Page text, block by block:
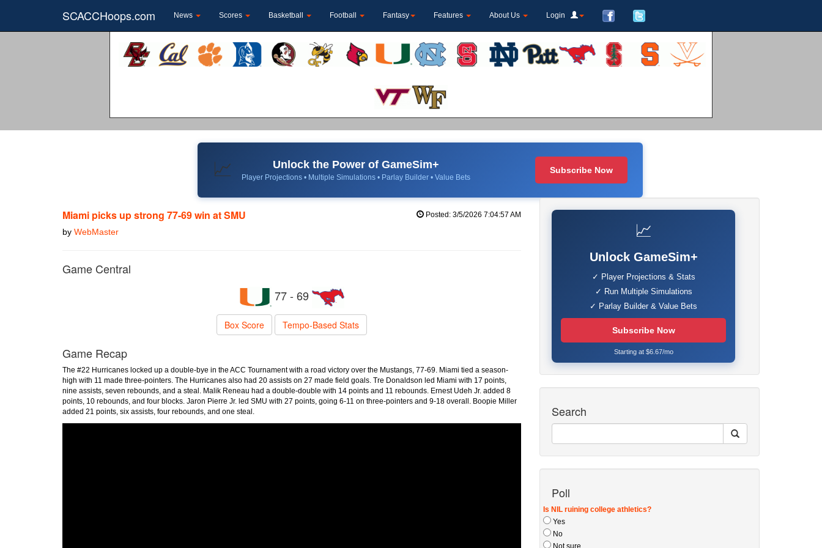
SCACCHoops.com News Scores Basketball Football Fantasy Features About Us Login
📈 Unlock the Power of GameSim+
Player Projections • Multiple Simulations • Parlay Builder • Value Bets
Subscribe Now
Miami picks up strong 77-69 win at SMU
by WebMaster
Posted: 3/5/2026 7:04:57 AM
Game Central
77 - 69
Box Score Tempo-Based Stats
Game Recap
The #22 Hurricanes locked up a double-bye in the ACC Tournament with a road victory over the Mustangs, 77-69. Miami tied a season-
high with 11 made three-pointers. The Hurricanes also had 20 assists on 27 made field goals. Tre Donaldson led Miami with 17 points,
nine assists, seven rebounds, and a steal. Malik Reneau had a double-double with 14 points and 11 rebounds. Ernest Udeh Jr. added 8
points, 10 rebounds, and four blocks. Jaron Pierre Jr. led SMU with 27 points, going 6-11 on three-pointers and 9-18 overall. Boopie Miller
added 21 points, six assists, four rebounds, and one steal.
📈
Unlock GameSim+
✓ Player Projections & Stats
✓ Run Multiple Simulations
✓ Parlay Builder & Value Bets
Subscribe Now
Starting at $6.67/mo
Search
Poll